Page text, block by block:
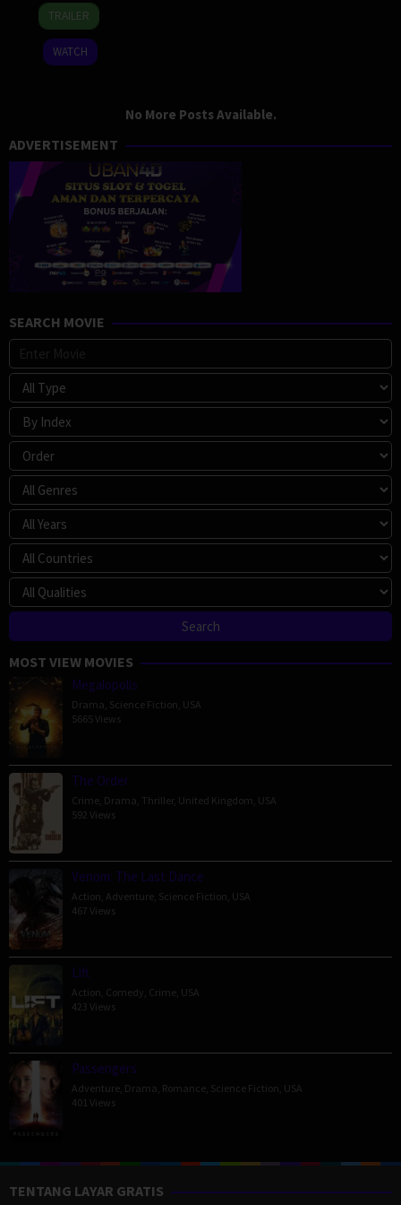
16
Oct
2015
Lenny
Abrahamson
TRAILER
WATCH
No More Posts Available.
ADVERTISEMENT
SEARCH MOVIE
MOST VIEW MOVIES
Megalopolis
Drama Science Fiction USA
5665 Views
The Order
Crime Drama Thriller, United Kingdom USA
592 Views
Venom: The Last Dance
Action Adventure Science Fiction USA
467 Views
Lift
Action Comedy Crime USA
423 Views
Passengers
Adventure Drama Romance Science Fiction USA
401 Views
TENTANG LAYAR GRATIS